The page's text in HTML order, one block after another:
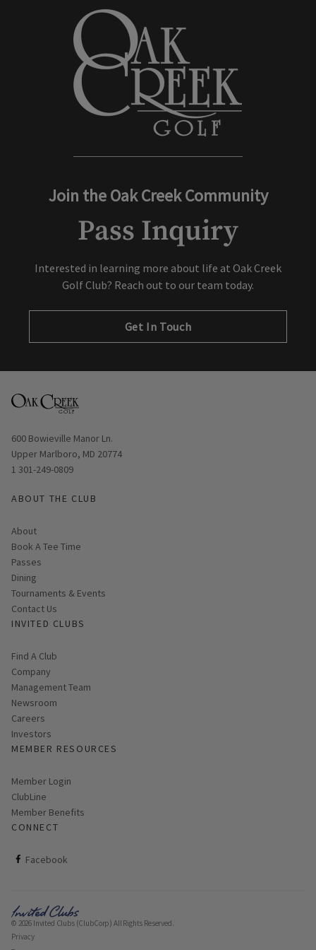
No discount rates off of any special discounts (including
Join the Oak Creek Community
Pass Inquiry
Interested in learning more about life at Oak Creek
Golf Club? Reach out to our team today.
Get In Touch
Opens in new window
600 Bowieville Manor Ln.
Upper Marlboro, MD 20774
1 301-249-0809
ABOUT THE CLUB
About
Link opens in new page
Book A Tee Time
Passes
Dining
Tournaments & Events
Contact Us
INVITED CLUBS
Find A Club
Company
Management Team
Newsroom
Careers
Investors
MEMBER RESOURCES
Link opens in new page
Member Login
ClubLine
Member Benefits
CONNECT
Facebook
ClubCorp on facebook
© 2026 Invited Clubs (ClubCorp) All Rights Reserved.
Privacy